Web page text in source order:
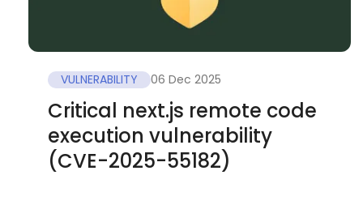
VULNERABILITY 06 Dec 2025
Critical next.js remote code
execution vulnerability
(CVE-2025-55182)